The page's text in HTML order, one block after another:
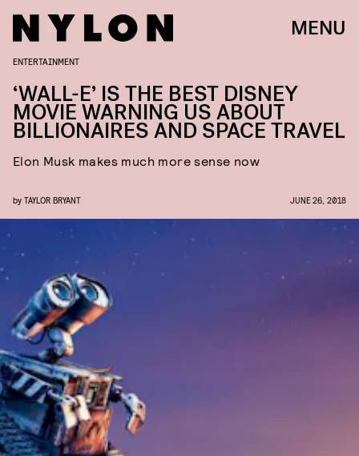
MENU
ENTERTAINMENT
‘WALL-E’ IS THE BEST DISNEY
MOVIE WARNING US ABOUT
BILLIONAIRES AND SPACE TRAVEL
Elon Musk makes much more sense now
by TAYLOR BRYANT JUNE 26, 2018